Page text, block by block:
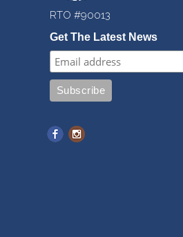
RTO #90013
Get The Latest News